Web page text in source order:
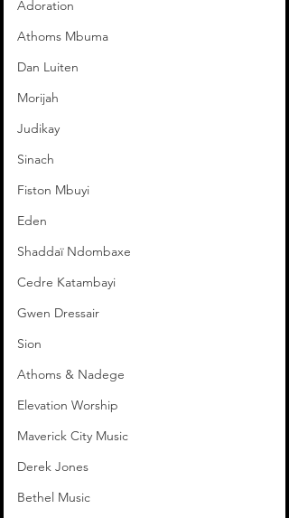
Adoration
Athoms Mbuma
Dan Luiten
Morijah
Judikay
Sinach
Fiston Mbuyi
Eden
Shaddaï Ndombaxe
Cedre Katambayi
Gwen Dressair
Sion
Athoms & Nadege
Elevation Worship
Maverick City Music
Derek Jones
Bethel Music